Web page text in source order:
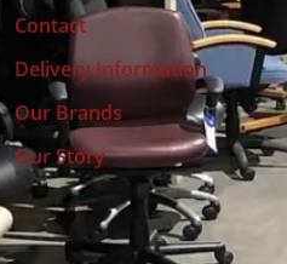
Contact
Delivery Information
Our Brands
Our Story